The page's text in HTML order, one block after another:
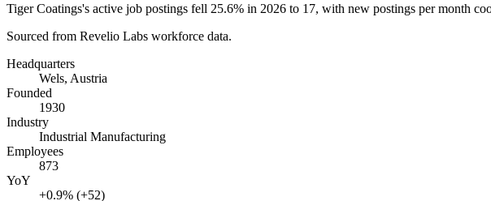
Tiger Coatings's active job postings fell 25.6% in 2026 to 17, with new postings per month
Sourced from Revelio Labs workforce data.
Headquarters
Wels, Austria
Founded
1930
Industry
Industrial Manufacturing
Employees
873
YoY
+0.9% (+52)